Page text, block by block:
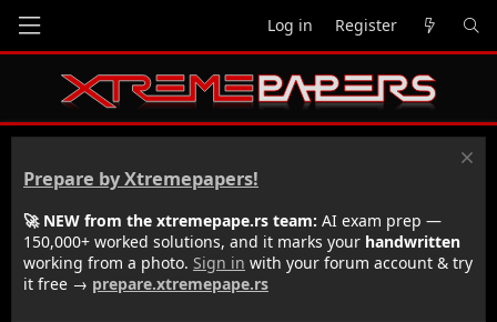
Log in Register
Prepare by Xtremepapers!
🚀 NEW from the xtremepape.rs team: AI exam prep —
150,000+ worked solutions, and it marks your handwritten
working from a photo. Sign in with your forum account & try
it free → prepare.xtremepape.rs